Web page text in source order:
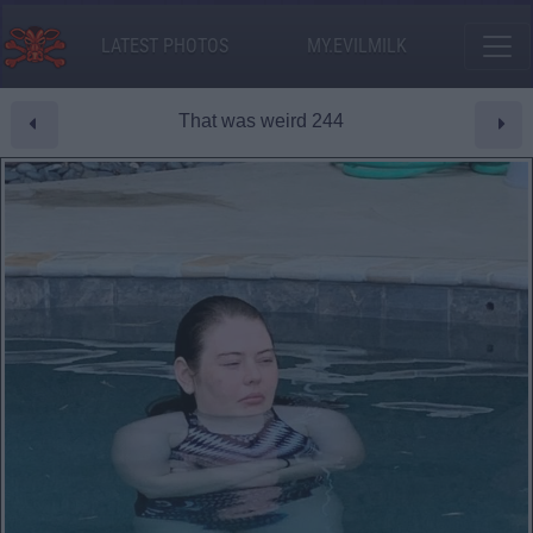
LATEST PHOTOS MY.EVILMILK
That was weird 244